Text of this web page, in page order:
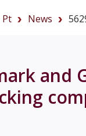
Pt News
and